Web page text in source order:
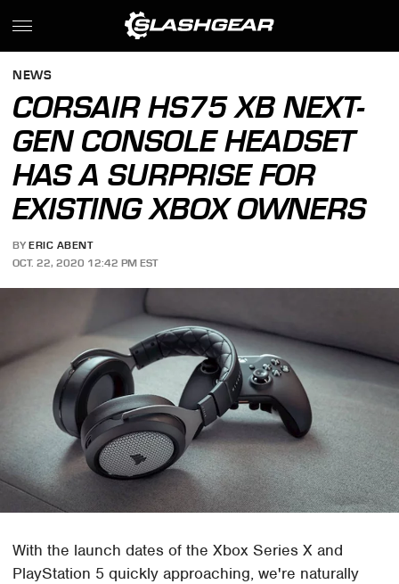
NEWS
CORSAIR HS75 XB NEXT-
GEN CONSOLE HEADSET
HAS A SURPRISE FOR
EXISTING XBOX OWNERS
BY ERIC ABENT
OCT. 22, 2020 12:42 PM EST
With the launch dates of the Xbox Series X and
PlayStation 5 quickly approaching, we're naturally